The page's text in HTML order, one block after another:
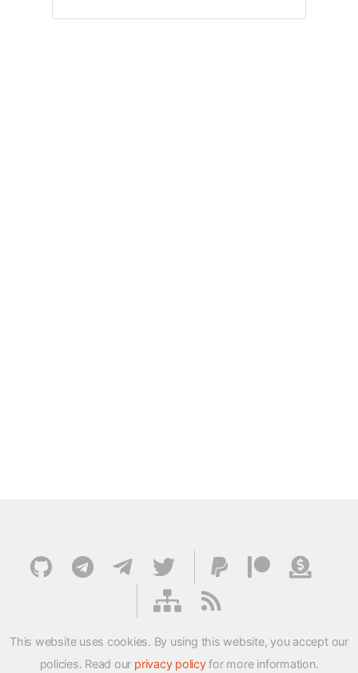
This website uses cookies. By using this website, you accept our
policies. Read our privacy policyfor more information.